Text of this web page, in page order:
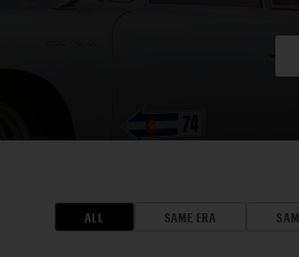
ALL SAME ERA